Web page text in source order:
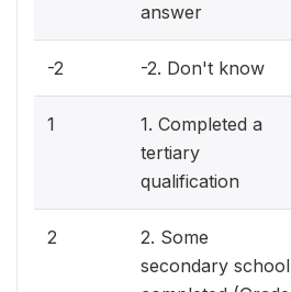
answer
-2 -2. Don't know
1
1. Completed a
tertiary
qualification
2
2. Some
secondary school